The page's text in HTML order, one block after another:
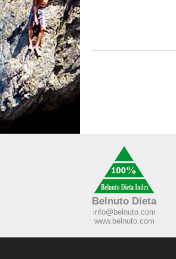
Belnuto Dieta
info@belnuto.com
www.belnuto.com